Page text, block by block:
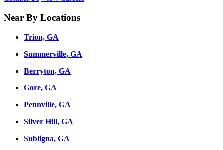
Near By Locations
Trion, GA
Summerville, GA
Berryton, GA
Gore, GA
Pennville, GA
Silver Hill, GA
Subligna, GA